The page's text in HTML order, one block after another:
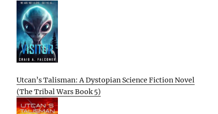
Utcan’s Talisman: A Dystopian Science Fiction Novel
(The Tribal Wars Book 5)